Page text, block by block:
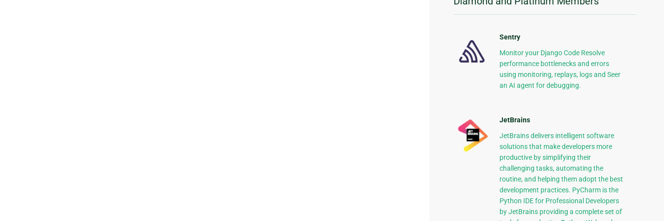
Sentry
Monitor your Django Code Resolve
performance bottlenecks and errors
using monitoring, replays, logs and Seer
an AI agent for debugging.
JetBrains
JetBrains delivers intelligent software
solutions that make developers more
productive by simplifying their
challenging tasks, automating the
routine, and helping them adopt the best
development practices. PyCharm is the
Python IDE for Professional Developers
by JetBrains providing a complete set of